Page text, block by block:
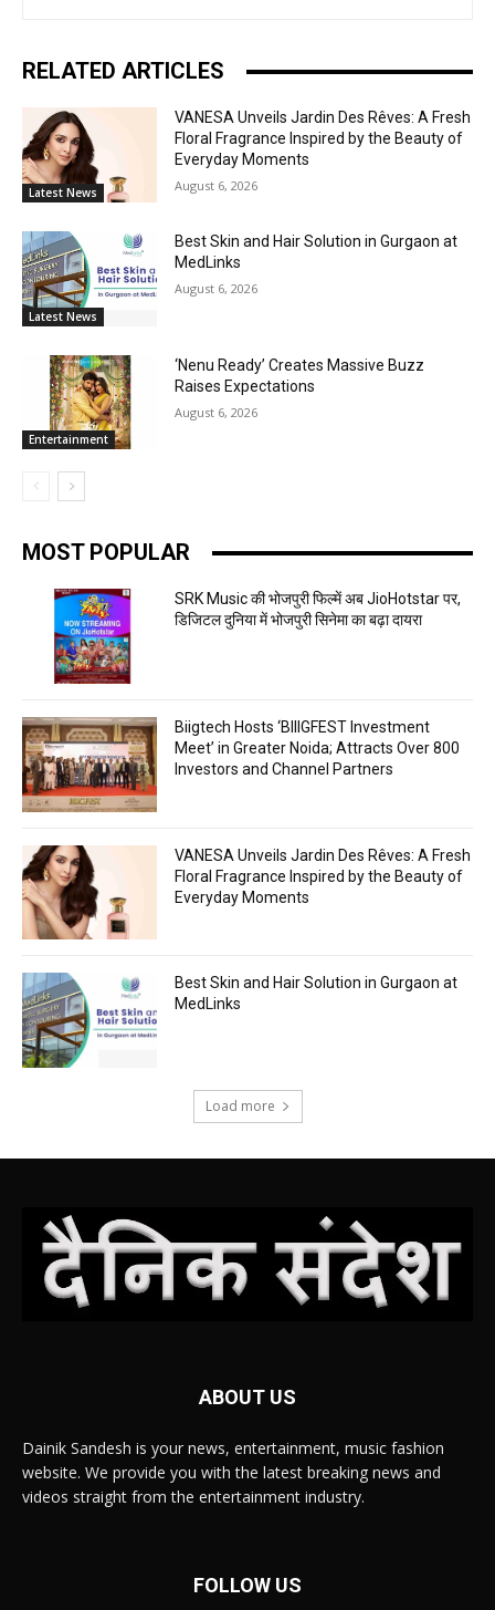
RELATED ARTICLES
Latest News
VANESA Unveils Jardin Des Rêves: A Fresh
Floral Fragrance Inspired by the Beauty of
Everyday Moments
August 6, 2026
Latest News
Best Skin and Hair Solution in Gurgaon at
MedLinks
August 6, 2026
Entertainment
‘Nenu Ready’ Creates Massive Buzz
Raises Expectations
August 6, 2026
MOST POPULAR
SRK Music की भोजपुरी फिल्में अब JioHotstar पर,
डिजिटल दुनिया में भोजपुरी सिनेमा का बढ़ा दायरा
Biigtech Hosts ‘BIIIGFEST Investment
Meet’ in Greater Noida; Attracts Over 800
Investors and Channel Partners
VANESA Unveils Jardin Des Rêves: A Fresh
Floral Fragrance Inspired by the Beauty of
Everyday Moments
Best Skin and Hair Solution in Gurgaon at
MedLinks
Load more
ABOUT US
Dainik Sandesh is your news, entertainment, music fashion
website. We provide you with the latest breaking news and
videos straight from the entertainment industry.
FOLLOW US